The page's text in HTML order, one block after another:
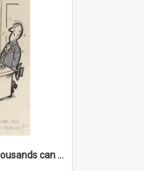
'... And how many thousands can we lend you today, Mr Ackers?'